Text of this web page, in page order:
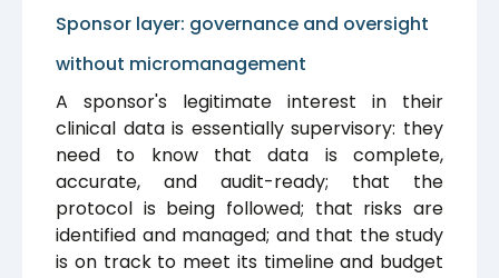
Sponsor layer: governance and oversight
without micromanagement
A sponsor's legitimate interest in their
clinical data is essentially supervisory: they
need to know that data is complete,
accurate, and audit-ready; that the
protocol is being followed; that risks are
identified and managed; and that the study
is on track to meet its timeline and budget